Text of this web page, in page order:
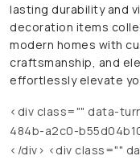
lasting durability and
decoration items
modern homes with
craftsmanship, and
effortlessly elevate
<div class="" data-
484b-a2c0-
</div> <div class=""